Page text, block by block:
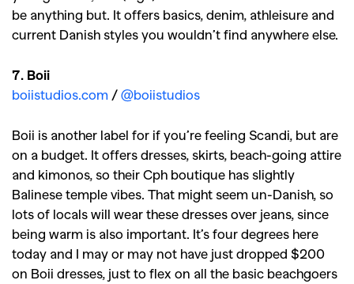
be anything but. It offers basics, denim, athleisure and
current Danish styles you wouldn’t find anywhere else.
7. Boii
boiistudios.com / @boiistudios
Boii is another label for if you’re feeling Scandi, but are
on a budget. It offers dresses, skirts, beach-going attire
and kimonos, so their Cph boutique has slightly
Balinese temple vibes. That might seem un-Danish, so
lots of locals will wear these dresses over jeans, since
being warm is also important. It’s four degrees here
today and I may or may not have just dropped $200
on Boii dresses, just to flex on all the basic beachgoers